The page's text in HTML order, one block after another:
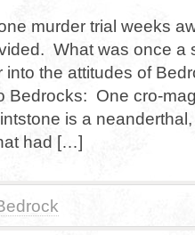
murder trial weeks
What was once a
into the attitudes of
Bedrocks: One cro-
is a
had […]